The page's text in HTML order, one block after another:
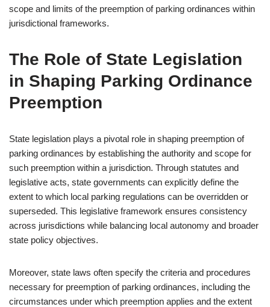
scope and limits of the preemption of parking ordinances within
jurisdictional frameworks.
The Role of State Legislation
in Shaping Parking Ordinance
Preemption
State legislation plays a pivotal role in shaping preemption of
parking ordinances by establishing the authority and scope for
such preemption within a jurisdiction. Through statutes and
legislative acts, state governments can explicitly define the
extent to which local parking regulations can be overridden or
superseded. This legislative framework ensures consistency
across jurisdictions while balancing local autonomy and broader
state policy objectives.
Moreover, state laws often specify the criteria and procedures
necessary for preemption of parking ordinances, including the
circumstances under which preemption applies and the extent